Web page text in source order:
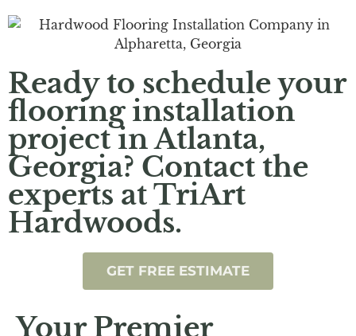
Ready to schedule your
flooring installation
project in Atlanta,
Georgia? Contact the
experts at TriArt
Hardwoods.
GET FREE ESTIMATE
Your Premier